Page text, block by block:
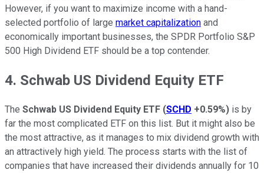
However, if you want to maximize income with a hand-
selected portfolio of large market capitalization and
economically important businesses, the SPDR Portfolio S&P
500 High Dividend ETF should be a top contender.
4. Schwab US Dividend Equity ETF
The Schwab US Dividend Equity ETF (SCHD +0.59%) is by
far the most complicated ETF on this list. But it might also be
the most attractive, as it manages to mix dividend growth with
an attractively high yield. The process starts with the list of
companies that have increased their dividends annually for 10